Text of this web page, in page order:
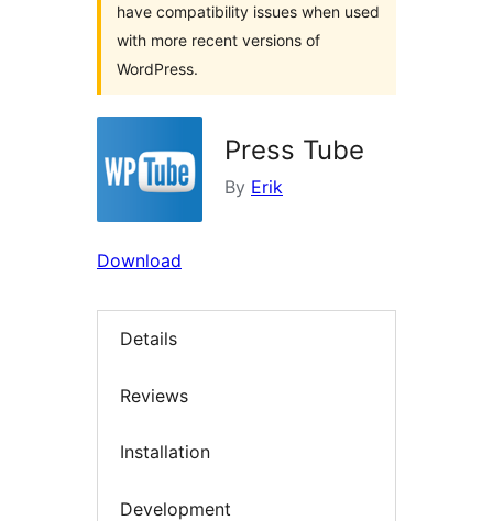
have compatibility issues when used
with more recent versions of
WordPress.
Press Tube
By Erik
Download
Details
Reviews
Installation
Development